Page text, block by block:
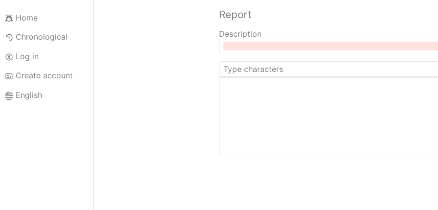
Home
Chronological
Log in
Create account
English
Report
Description